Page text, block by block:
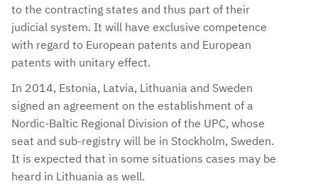
to the contracting states and thus part of their
judicial system. It will have exclusive competence
with regard to European patents and European
patents with unitary effect.
In 2014, Estonia, Latvia, Lithuania and Sweden
signed an agreement on the establishment of a
Nordic-Baltic Regional Division of the UPC, whose
seat and sub-registry will be in Stockholm, Sweden.
It is expected that in some situations cases may be
heard in Lithuania as well.